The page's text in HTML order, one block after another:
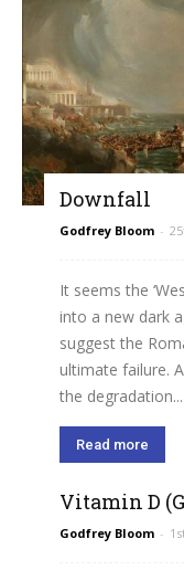
Downfall
Godfrey Bloom -
It seems the
into a new dark
suggest the
ultimate failure.
the degradation...
Read more
Vitamin D
Godfrey Bloom -